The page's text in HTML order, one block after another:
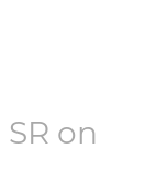
SR on